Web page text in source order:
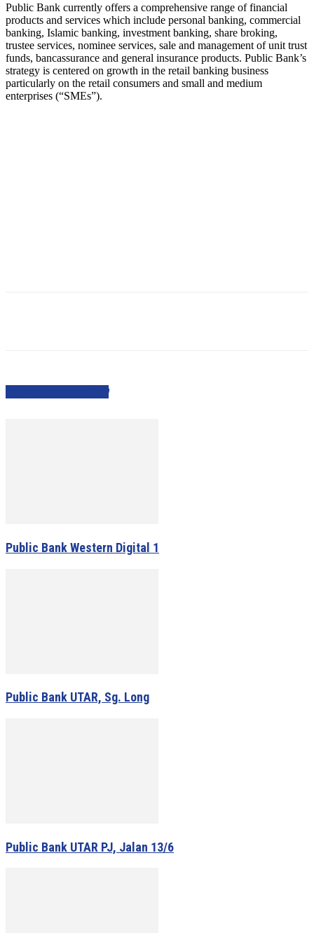
Public Bank currently offers a comprehensive range of financial
products and services which include personal banking, commercial
banking, Islamic banking, investment banking, share broking,
trustee services, nominee services, sale and management of unit trust
funds, bancassurance and general insurance products. Public Bank’s
strategy is centered on growth in the retail banking business
particularly on the retail consumers and small and medium
enterprises (“SMEs”).
Public Bank Western Digital 1
Public Bank UTAR, Sg. Long
Public Bank UTAR PJ, Jalan 13/6